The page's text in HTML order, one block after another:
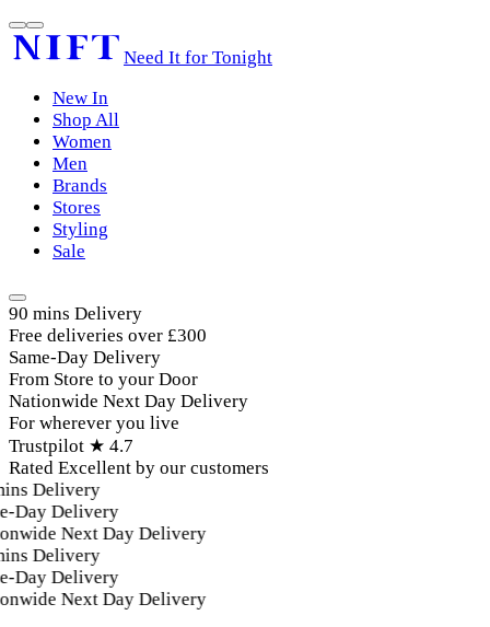
Need It for Tonight
New In
Shop All
Women
Men
Brands
Stores
Styling
Sale
90 mins Delivery
Free deliveries over £300
Same-Day Delivery
From Store to your Door
Nationwide Next Day Delivery
For wherever you live
Trustpilot ★ 4.7
Rated Excellent by our customers
Delivery
Day Delivery
Next Day Delivery
Delivery
Day Delivery
Next Day Delivery